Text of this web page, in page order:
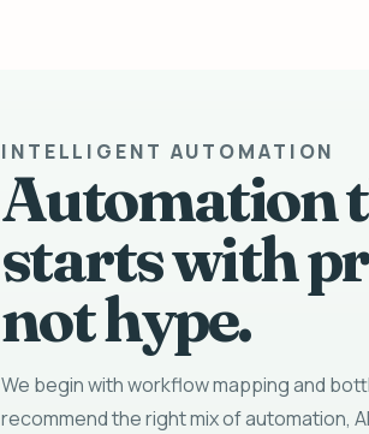
INTELLIGENT AUTOMATION
Automation
starts with
not hype.
We begin with workflow mapping and
recommend the right mix of automation,